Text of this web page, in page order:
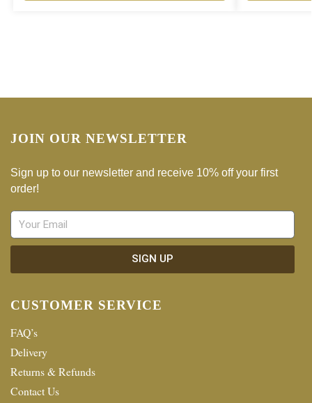
JOIN OUR NEWSLETTER
Sign up to our newsletter and receive 10% off your first
order!
SIGN UP
CUSTOMER SERVICE
FAQ’s
Delivery
Returns & Refunds
Contact Us